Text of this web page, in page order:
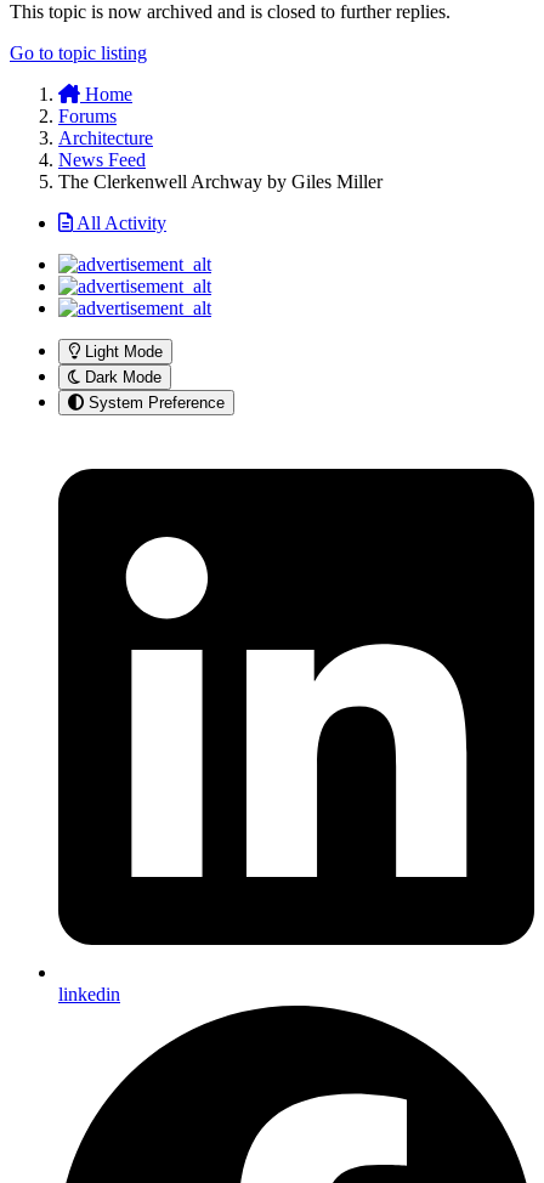
This topic is now archived and is closed to further replies.
Go to topic listing
Home
Forums
Architecture
News Feed
The Clerkenwell Archway by Giles Miller
All Activity
Light Mode
Dark Mode
System Preference
linkedin